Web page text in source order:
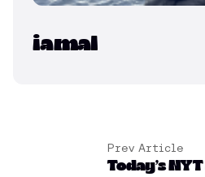
iamal
Prev Article
Today’s